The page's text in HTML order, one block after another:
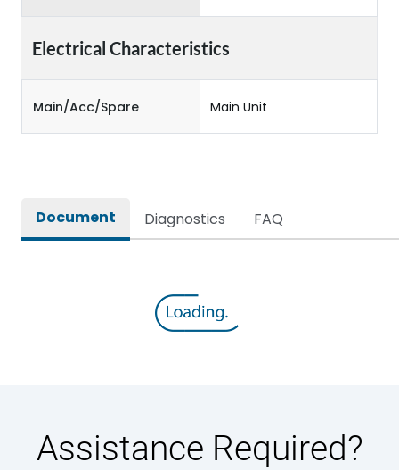
Electrical Characteristics
Main/Acc/Spare Main Unit
Document Diagnostics FAQ
Assistance Required?